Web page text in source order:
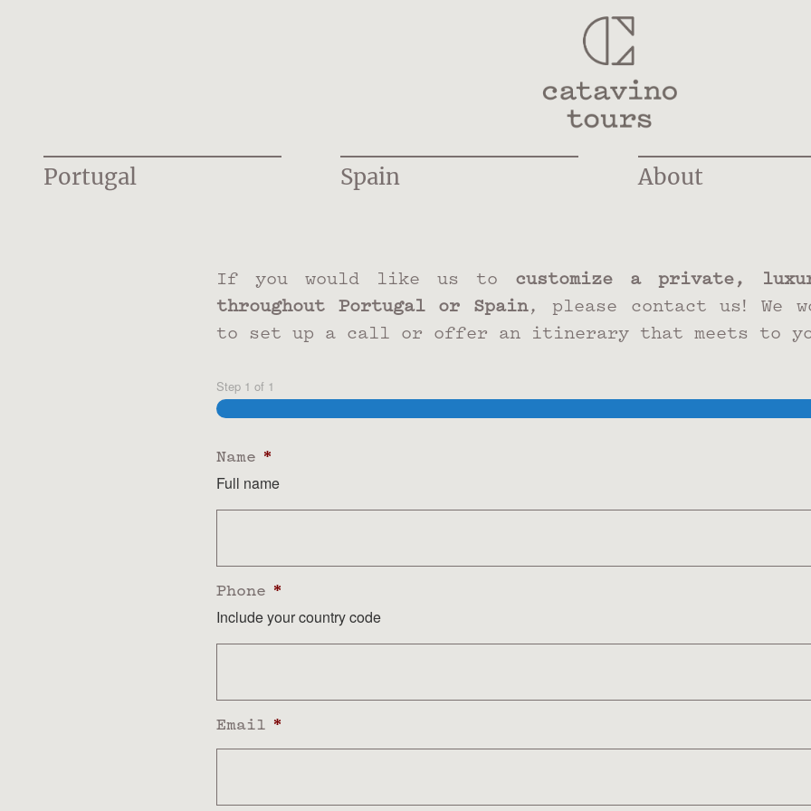
Portugal Spain About
If you would like us to customize a private,
throughout Portugal or Spain, please contact us! We
to set up a call or offer an itinerary that meets to
Step 1 of 1
Name *
Full name
Phone *
Include your country code
Email *